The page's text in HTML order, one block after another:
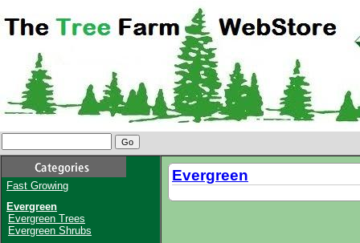
Fast Growing
Evergreen
Evergreen Trees
Evergreen Shrubs
Evergreen